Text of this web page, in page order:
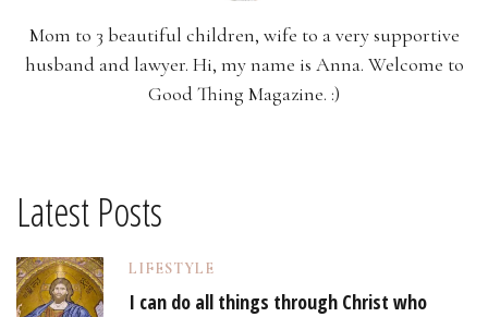
Mom to 3 beautiful children, wife to a very supportive
husband and lawyer. Hi, my name is Anna. Welcome to
Good Thing Magazine. :)
Latest Posts
LIFESTYLE
I can do all things through Christ who